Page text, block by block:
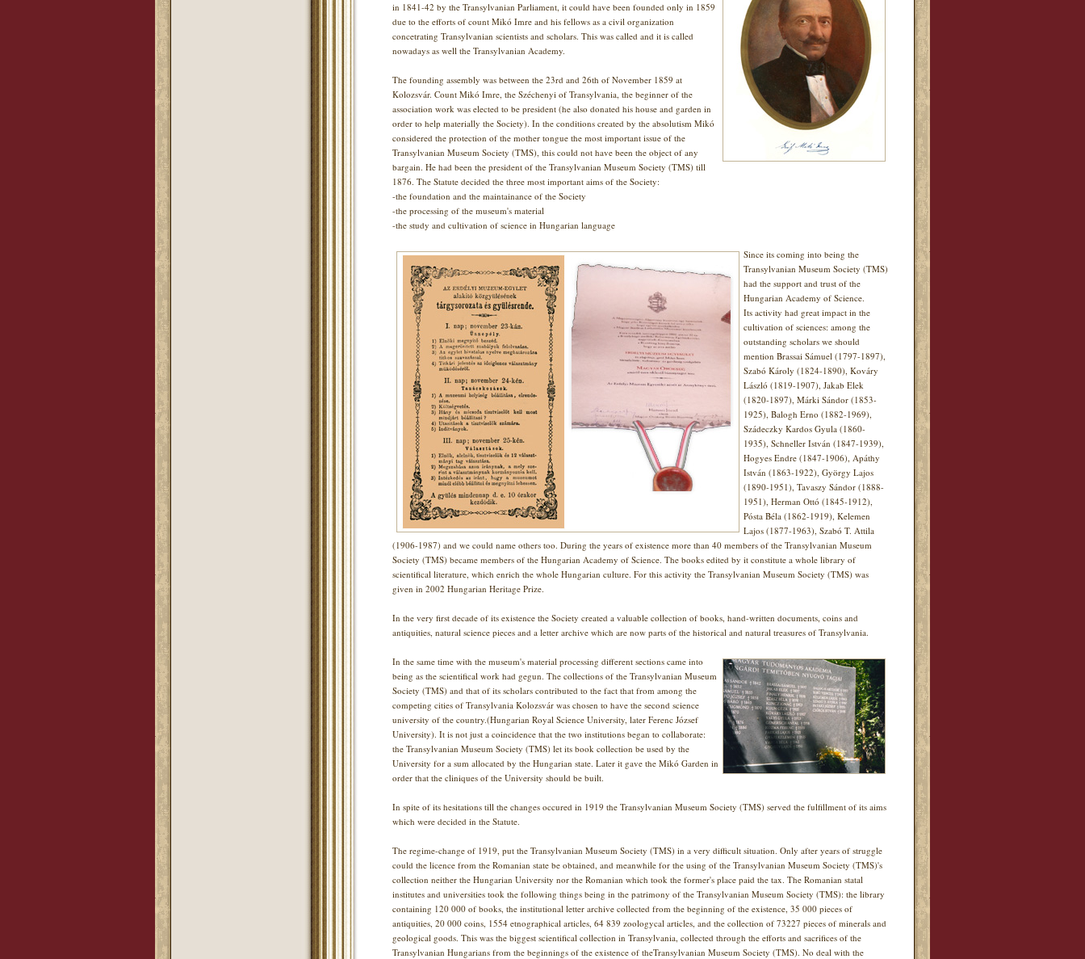
in 1841-42 by the Transylvanian Parliament, it could have been founded only in 1859
due to the efforts of count Mikó Imre and his fellows as a civil organization
concetrating Transylvanian scientists and scholars. This was called and it is called
nowadays as well the Transylvanian Academy.
The founding assembly was between the 23rd and 26th of November 1859 at
Kolozsvár. Count Mikó Imre, the Széchenyi of Transylvania, the beginner of the
association work was elected to be president (he also donated his house and garden in
order to help materially the Society). In the conditions created by the absolutism Mikó
considered the protection of the mother tongue the most important issue of the
Transylvanian Museum Society (TMS), this could not have been the object of any
bargain. He had been the president of the Transylvanian Museum Society (TMS) till
1876. The Statute decided the three most important aims of the Society:
-the foundation and the maintainance of the Society
-the processing of the museum's material
-the study and cultivation of science in Hungarian language
Since its coming into being the
Transylvanian Museum Society (TMS)
had the support and trust of the
Hungarian Academy of Science.
Its activity had great impact in the
cultivation of sciences: among the
outstanding scholars we should
mention Brassai Sámuel (1797-1897),
Szabó Károly (1824-1890), Kováry
László (1819-1907), Jakab Elek
(1820-1897), Márki Sándor (1853-
1925), Balogh Erno (1882-1969),
Szádeczky Kardos Gyula (1860-
1935), Schneller István (1847-1939),
Hogyes Endre (1847-1906), Apáthy
István (1863-1922), György Lajos
(1890-1951), Tavaszy Sándor (1888-
1951), Herman Ottó (1845-1912),
Pósta Béla (1862-1919), Kelemen
Lajos (1877-1963), Szabó T. Attila
(1906-1987) and we could name others too. During the years of existence more than 40 members of the Transylvanian Museum
Society (TMS) became members of the Hungarian Academy of Science. The books edited by it constitute a whole library of
scientifical literature, which enrich the whole Hungarian culture. For this activity the Transylvanian Museum Society (TMS) was
given in 2002 Hungarian Heritage Prize.
In the very first decade of its existence the Society created a valuable collection of books, hand-written documents, coins and
antiquities, natural science pieces and a letter archive which are now parts of the historical and natural treasures of Transylvania.
In the same time with the museum's material processing different sections came into
being as the scientifical work had gegun. The collections of the Transylvanian Museum
Society (TMS) and that of its scholars contributed to the fact that from among the
competing cities of Transylvania Kolozsvár was chosen to have the second science
university of the country.(Hungarian Royal Science University, later Ferenc József
University). It is not just a coincidence that the two institutions began to collaborate:
the Transylvanian Museum Society (TMS) let its book collection be used by the
University for a sum allocated by the Hungarian state. Later it gave the Mikó Garden in
order that the cliniques of the University should be built.
In spite of its hesitations till the changes occured in 1919 the Transylvanian Museum Society (TMS) served the fulfillment of its aims
which were decided in the Statute.
The regime-change of 1919, put the Transylvanian Museum Society (TMS) in a very difficult situation. Only after years of struggle
could the licence from the Romanian state be obtained, and meanwhile for the using of the Transylvanian Museum Society (TMS)'s
collection neither the Hungarian University nor the Romanian which took the former's place paid the tax. The Romanian statal
institutes and universities took the following things being in the patrimony of the Transylvanian Museum Society (TMS): the library
containing 120 000 of books, the institutional letter archive collected from the beginning of the existence, 35 000 pieces of
antiquities, 20 000 coins, 1554 etnographical articles, 64 839 zoologycal articles, and the collection of 73227 pieces of minerals and
geological goods. This was the biggest scientifical collection in Transylvania, collected through the efforts and sacrifices of the
Transylvanian Hungarians from the beginnings of the existence of theTransylvanian Museum Society (TMS). No deal with the